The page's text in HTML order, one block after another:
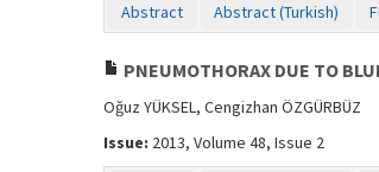
Abstract Abstract (Turkish)
PNEUMOTHORAX DUE TO
Oğuz YÜKSEL, Cengizhan ÖZGÜRBÜZ
Issue: 2013, Volume 48, Issue 2